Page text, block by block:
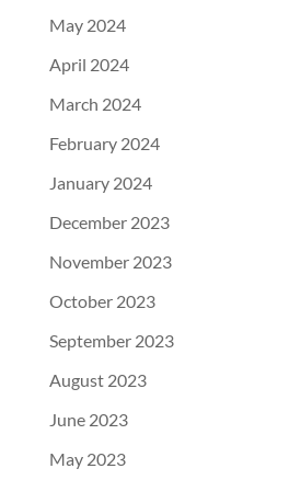
May 2024
April 2024
March 2024
February 2024
January 2024
December 2023
November 2023
October 2023
September 2023
August 2023
June 2023
May 2023